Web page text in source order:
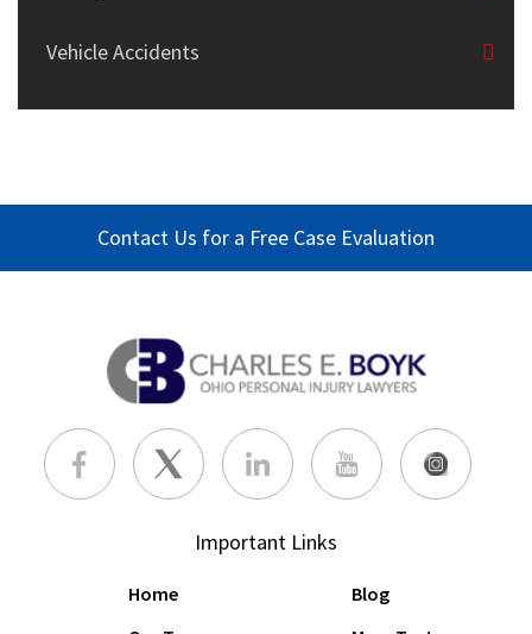
Vehicle Accidents
Contact Us for a Free Case Evaluation
Important Links
Home
Blog